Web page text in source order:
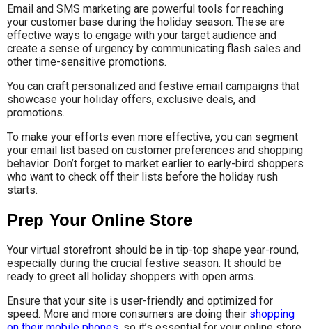
Email and SMS marketing are powerful tools for reaching
your customer base during the holiday season. These are
effective ways to engage with your target audience and
create a sense of urgency by communicating flash sales and
other time-sensitive promotions.
You can craft personalized and festive email campaigns that
showcase your holiday offers, exclusive deals, and
promotions.
To make your efforts even more effective, you can segment
your email list based on customer preferences and shopping
behavior. Don’t forget to market earlier to early-bird shoppers
who want to check off their lists before the holiday rush
starts.
Prep Your Online Store
Your virtual storefront should be in tip-top shape year-round,
especially during the crucial festive season. It should be
ready to greet all holiday shoppers with open arms.
Ensure that your site is user-friendly and optimized for
speed. More and more consumers are doing their shopping